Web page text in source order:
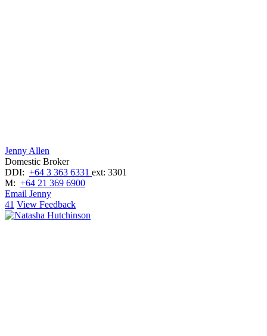
Jenny Allen
Domestic Broker
DDI: +64 3 363 6331 ext: 3301
M: +64 21 369 6900
Email Jenny
41 View Feedback